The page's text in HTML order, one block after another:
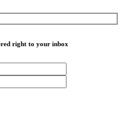
right to your inbox